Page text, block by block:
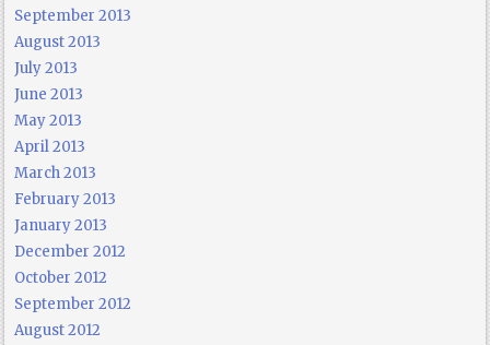
September 2013
August 2013
July 2013
June 2013
May 2013
April 2013
March 2013
February 2013
January 2013
December 2012
October 2012
September 2012
August 2012